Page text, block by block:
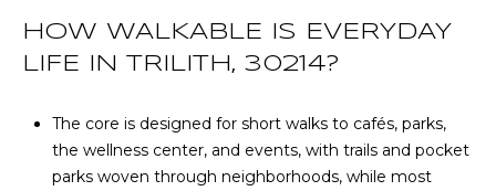
HOW WALKABLE IS EVERYDAY
LIFE IN TRILITH, 30214?
The core is designed for short walks to cafés, parks,
the wellness center, and events, with trails and pocket
parks woven through neighborhoods, while most